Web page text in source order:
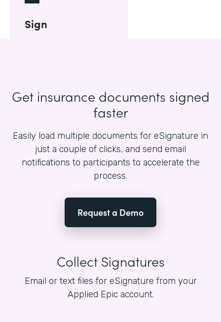
Sign
Get insurance documents signed
faster
Easily load multiple documents for eSignature in
just a couple of clicks, and send email
notifications to participants to accelerate the
process.
Request a Demo
Collect Signatures
Email or text files for eSignature from your
Applied Epic account.